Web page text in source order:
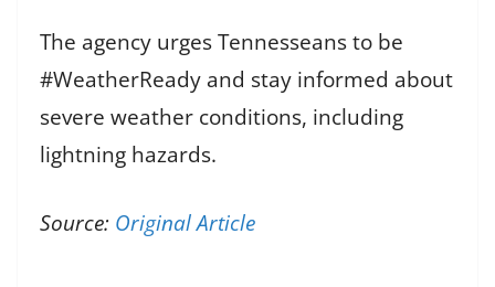
The agency urges Tennesseans to be
#WeatherReady and stay informed about
severe weather conditions, including
lightning hazards.
Source: Original Article